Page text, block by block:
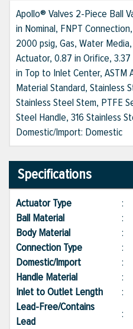
Apollo® Valves 2-Piece Ball
in Nominal, FNPT
2000 psig, Gas, Water
Actuator, 0.87 in Orifice,
in Top to Inlet Center, ASTM
Material Standard, Stainless
Stainless Steel Stem, PTFE
Steel Handle, 316 Stainless
Domestic/Import: Domestic
Specifications
Actuator Type :
Ball Material
:
Body Material
:
Connection Type
:
Domestic/Import
:
Handle Material
:
Inlet to Outlet Length
:
Lead-Free/Contains
Lead
: